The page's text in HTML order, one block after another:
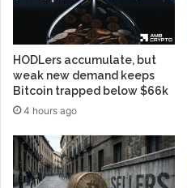
HODLers accumulate, but
weak new demand keeps
Bitcoin trapped below $66k
4 hours ago